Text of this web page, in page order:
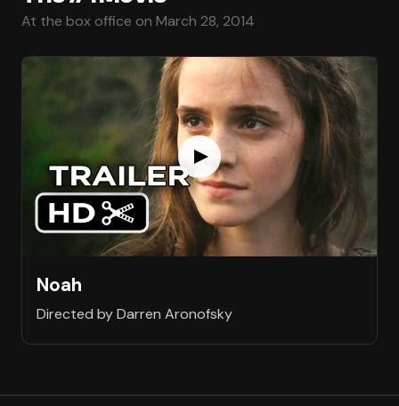
At the box office on March 28, 2014
Noah
Directed by Darren Aronofsky